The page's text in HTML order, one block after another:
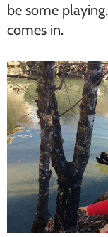
be some
comes in.